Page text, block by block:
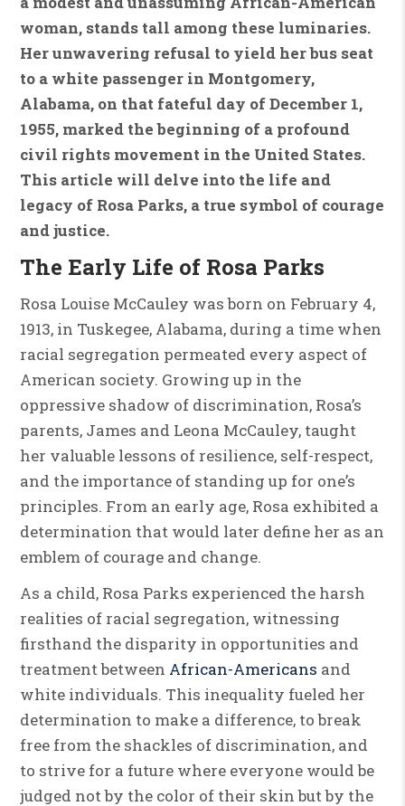
woman, stands tall among these luminaries.
Her unwavering refusal to yield her bus seat
to a white passenger in Montgomery,
Alabama, on that fateful day of December 1,
1955, marked the beginning of a profound
civil rights movement in the United States.
This article will delve into the life and
legacy of Rosa Parks, a true symbol of courage
and justice.
The Early Life of Rosa Parks
Rosa Louise McCauley was born on February 4,
1913, in Tuskegee, Alabama, during a time when
racial segregation permeated every aspect of
American society. Growing up in the
oppressive shadow of discrimination, Rosa’s
parents, James and Leona McCauley, taught
her valuable lessons of resilience, self-respect,
and the importance of standing up for one’s
principles. From an early age, Rosa exhibited a
determination that would later define her as an
emblem of courage and change.
As a child, Rosa Parks experienced the harsh
realities of racial segregation, witnessing
firsthand the disparity in opportunities and
treatment between African-Americans and
white individuals. This inequality fueled her
determination to make a difference, to break
free from the shackles of discrimination, and
to strive for a future where everyone would be
judged not by the color of their skin but by the